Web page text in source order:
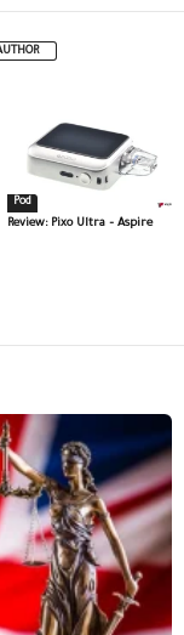
Pod
Review: Pixo Ultra – Aspire